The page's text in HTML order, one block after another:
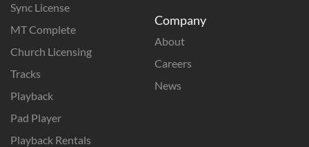
Sync License
MT Complete
Church Licensing
Tracks
Playback
Pad Player
Playback Rentals
Company
About
Careers
News